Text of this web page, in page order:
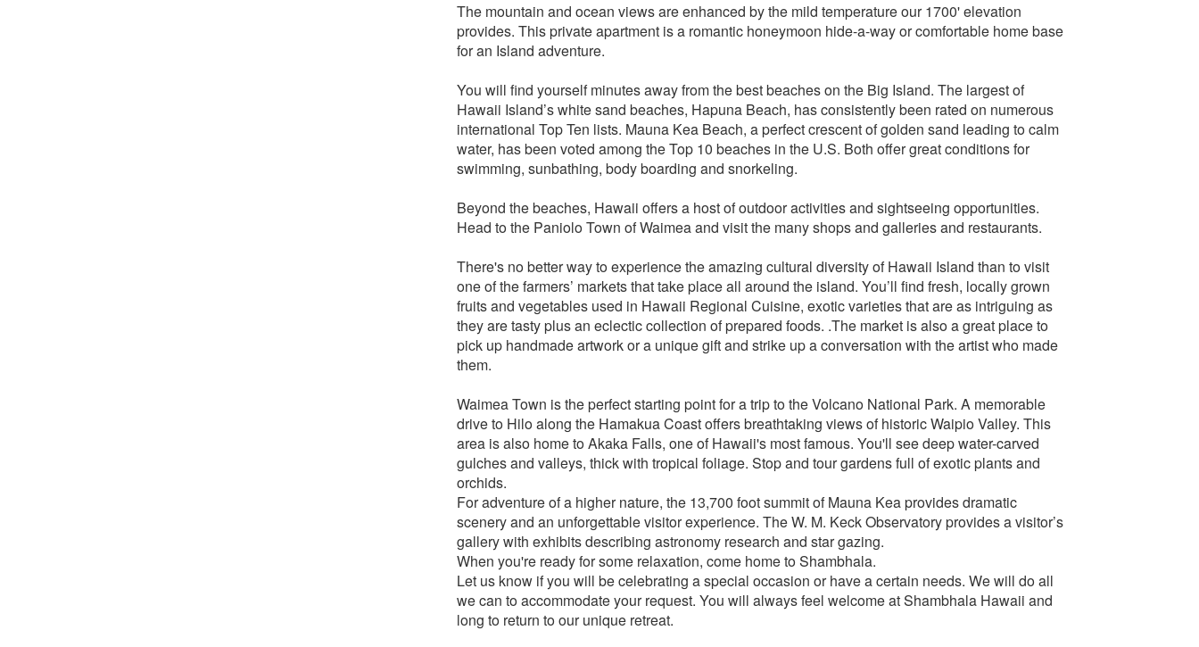
The mountain and ocean views are enhanced by the mild temperature our 1700' elevation
provides. This private apartment is a romantic honeymoon hide-a-way or comfortable home base
for an Island adventure.
You will find yourself minutes away from the best beaches on the Big Island. The largest of
Hawaii Island’s white sand beaches, Hapuna Beach, has consistently been rated on numerous
international Top Ten lists. Mauna Kea Beach, a perfect crescent of golden sand leading to calm
water, has been voted among the Top 10 beaches in the U.S. Both offer great conditions for
swimming, sunbathing, body boarding and snorkeling.
Beyond the beaches, Hawaii offers a host of outdoor activities and sightseeing opportunities.
Head to the Paniolo Town of Waimea and visit the many shops and galleries and restaurants.
There's no better way to experience the amazing cultural diversity of Hawaii Island than to visit
one of the farmers’ markets that take place all around the island. You’ll find fresh, locally grown
fruits and vegetables used in Hawaii Regional Cuisine, exotic varieties that are as intriguing as
they are tasty plus an eclectic collection of prepared foods. .The market is also a great place to
pick up handmade artwork or a unique gift and strike up a conversation with the artist who made
them.
Waimea Town is the perfect starting point for a trip to the Volcano National Park. A memorable
drive to Hilo along the Hamakua Coast offers breathtaking views of historic Waipio Valley. This
area is also home to Akaka Falls, one of Hawaii's most famous. You'll see deep water-carved
gulches and valleys, thick with tropical foliage. Stop and tour gardens full of exotic plants and
orchids.
For adventure of a higher nature, the 13,700 foot summit of Mauna Kea provides dramatic
scenery and an unforgettable visitor experience. The W. M. Keck Observatory provides a visitor’s
gallery with exhibits describing astronomy research and star gazing.
When you're ready for some relaxation, come home to Shambhala.
Let us know if you will be celebrating a special occasion or have a certain needs. We will do all
we can to accommodate your request. You will always feel welcome at Shambhala Hawaii and
long to return to our unique retreat.